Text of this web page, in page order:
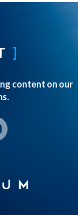
content on our